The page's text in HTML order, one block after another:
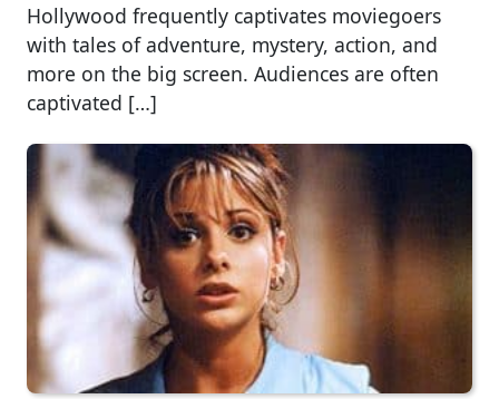
Hollywood frequently captivates moviegoers
with tales of adventure, mystery, action, and
more on the big screen. Audiences are often
captivated […]